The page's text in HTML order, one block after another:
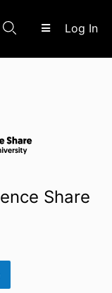
Log In
Share